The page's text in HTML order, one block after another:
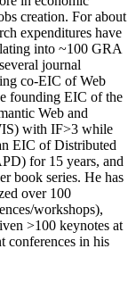
creation. For about
expenditures have
into ~100 GRA
journal
co-EIC of Web
founding EIC of the
Web and
with IF>3 while
EIC ofDistributed
for 15 years, and
book series. He has
over 100
workshops),
>100 keynotes at
conferences in his